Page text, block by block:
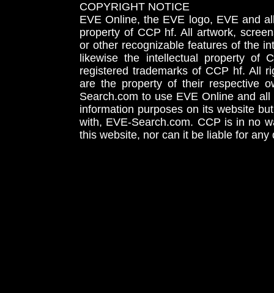
COPYRIGHT NOTICE
EVE Online, the EVE logo, EVE and
property of CCP hf. All artwork,
or other recognizable features of the
likewise the intellectual property
registered trademarks of CCP hf. All
are the property of their respective
Search.com to use EVE Online and
information purposes on its website
with, EVE-Search.com. CCP is in no
this website, nor can it be liable for